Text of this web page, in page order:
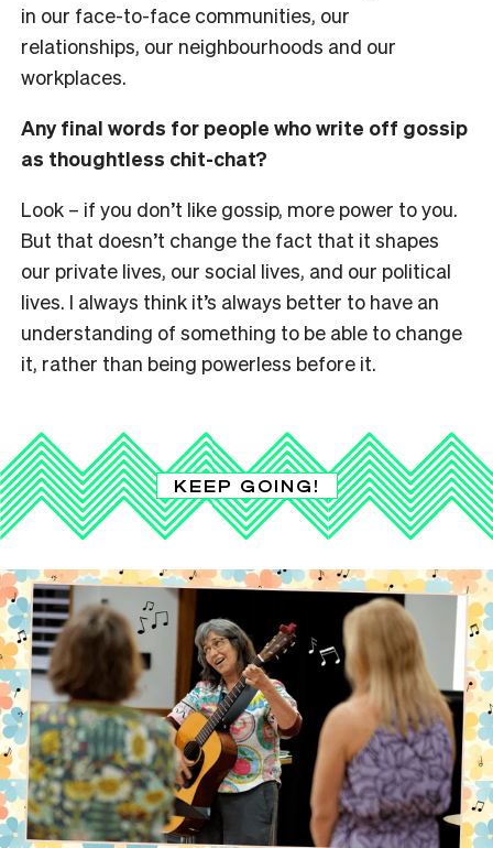
in our face-to-face communities, our
relationships, our neighbourhoods and our
workplaces.
Any final words for people who write off gossip
as thoughtless chit-chat?
Look – if you don’t like gossip, more power to you.
But that doesn’t change the fact that it shapes
our private lives, our social lives, and our political
lives. I always think it’s always better to have an
understanding of something to be able to change
it, rather than being powerless before it.
KEEP GOING!